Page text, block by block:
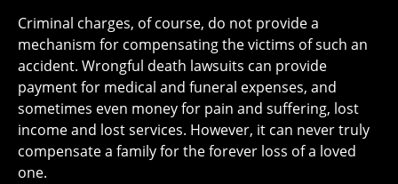
Criminal charges, of course, do not provide a
mechanism for compensating the victims of such an
accident. Wrongful death lawsuits can provide
payment for medical and funeral expenses, and
sometimes even money for pain and suffering, lost
income and lost services. However, it can never truly
compensate a family for the forever loss of a loved
one.